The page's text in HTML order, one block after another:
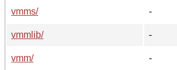
vmms/
-
vmmlib/
-
vmm/
-